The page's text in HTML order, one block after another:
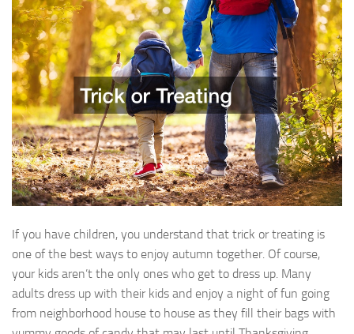
If you have children, you understand that trick or treating is
one of the best ways to enjoy autumn together. Of course,
your kids aren’t the only ones who get to dress up. Many
adults dress up with their kids and enjoy a night of fun going
from neighborhood house to house as they fill their bags with